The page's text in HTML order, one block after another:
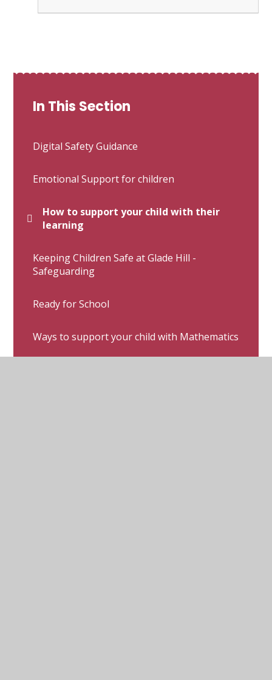
In This Section
Digital Safety Guidance
Emotional Support for children
How to support your child with their
learning
Keeping Children Safe at Glade Hill -
Safeguarding
Ready for School
Ways to support your child with Mathematics